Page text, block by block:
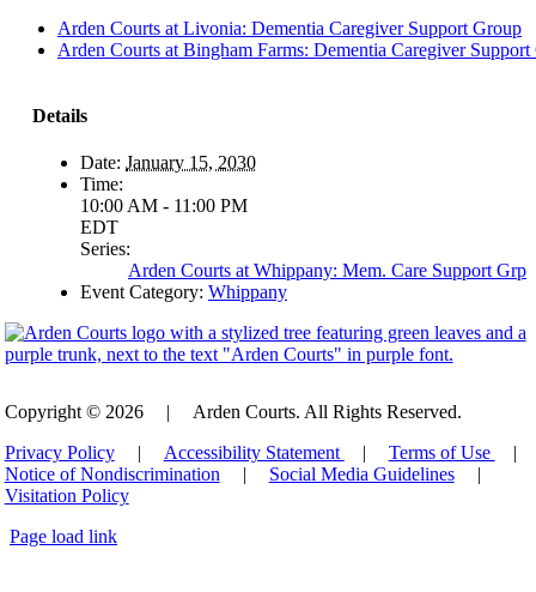
Arden Courts at Livonia: Dementia Caregiver Support Group
Arden Courts at Bingham Farms: Dementia Caregiver Support
Details
Date: January 15, 2030
Time:
10:00 AM - 11:00 PM
EDT
Series:
Arden Courts at Whippany: Mem. Care Support Grp
Event Category: Whippany
Copyright © 2026 |
Arden Courts. All Rights Reserved.
Privacy Policy
| Accessibility Statement | Terms of Use
|
Notice of Nondiscrimination
| Social Media Guidelines
|
Visitation Policy
Page load link